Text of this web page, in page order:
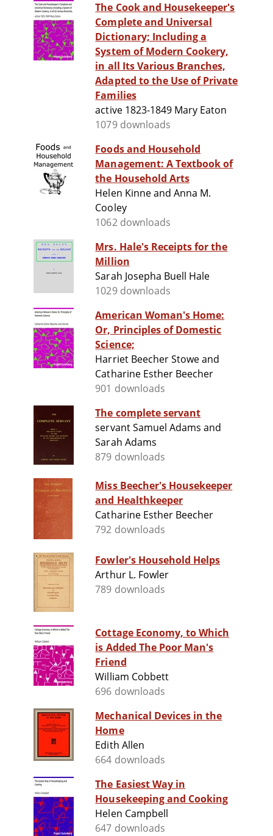
The Cook and Housekeeper's
Complete and Universal
Dictionary; Including a
System of Modern Cookery,
in all Its Various Branches,
Adapted to the Use of Private
Families
active 1823-1849 Mary Eaton
1079 downloads
Foods and Household
Management: A Textbook of
the Household Arts
Helen Kinne and Anna M.
Cooley
1062 downloads
Mrs. Hale's Receipts for the
Million
Sarah Josepha Buell Hale
1029 downloads
American Woman's Home:
Or, Principles of Domestic
Science;
Harriet Beecher Stowe and
Catharine Esther Beecher
901 downloads
The complete servant
servant Samuel Adams and
Sarah Adams
879 downloads
Miss Beecher's Housekeeper
and Healthkeeper
Catharine Esther Beecher
792 downloads
Fowler's Household Helps
Arthur L. Fowler
789 downloads
Cottage Economy, to Which
is Added The Poor Man's
Friend
William Cobbett
696 downloads
Mechanical Devices in the
Home
Edith Allen
664 downloads
The Easiest Way in
Housekeeping and Cooking
Helen Campbell
647 downloads